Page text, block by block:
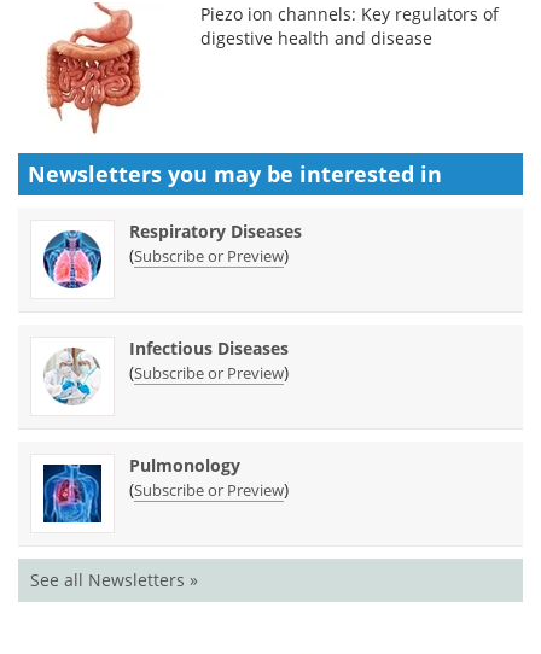
Piezo ion channels: Key regulators of
digestive health and disease
Newsletters you may be interested in
Respiratory Diseases
(Subscribe or Preview)
Infectious Diseases
(Subscribe or Preview)
Pulmonology
(Subscribe or Preview)
See all Newsletters »